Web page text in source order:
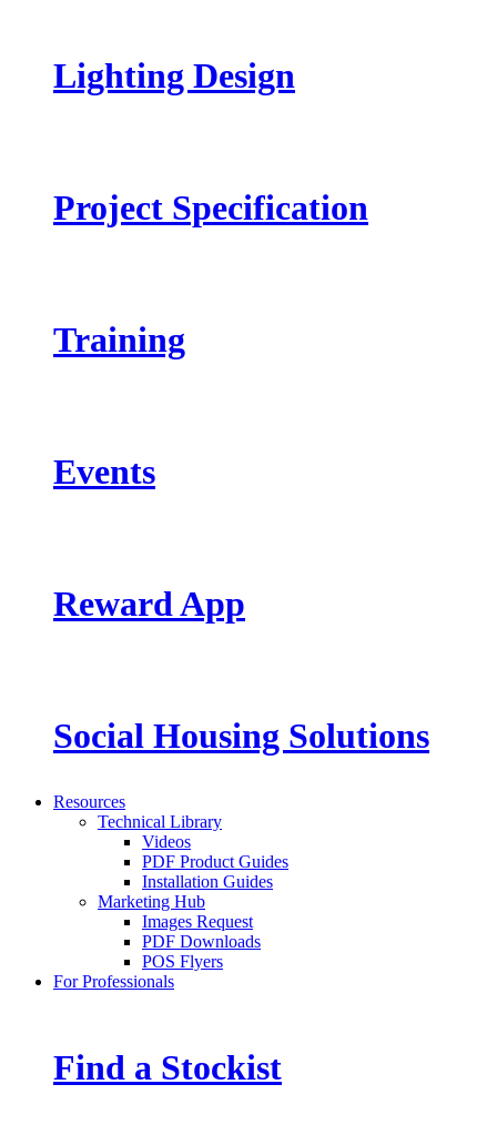
Lighting Design
Project Specification
Training
Events
Reward App
Social Housing Solutions
Resources
Technical Library
Videos
PDF Product Guides
Installation Guides
Marketing Hub
Images Request
PDF Downloads
POS Flyers
For Professionals
Find a Stockist